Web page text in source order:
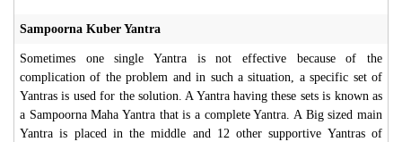
Sampoorna Kuber Yantra
Sometimes one single Yantra is not effective because of the
complication of the problem and in such a situation, a specific set of
Yantras is used for the solution. A Yantra having these sets is known as
a Sampoorna Maha Yantra that is a complete Yantra. A Big sized main
Yantra is placed in the middle and 12 other supportive Yantras of